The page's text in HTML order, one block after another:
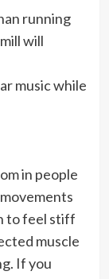
running
will
music while
in people
to feel stiff
muscle
If you